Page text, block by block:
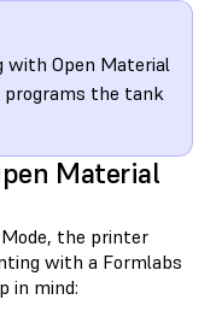
with Open Material
programs the tank
Material
the printer
with a Formlabs
in mind: